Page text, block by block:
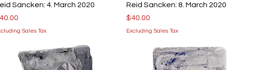
Sancken: 4. March 2020
Sales Tax
Reid Sancken: 8. March 2020
Price
$40.00
Excluding Sales Tax